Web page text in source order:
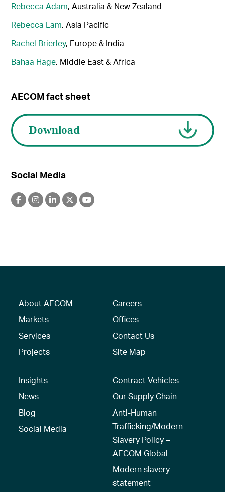
Rebecca Adam, Australia & New Zealand
Rebecca Lam, Asia Pacific
Rachel Brierley, Europe & India
Bahaa Hage, Middle East & Africa
AECOM fact sheet
Social Media
About AECOM
Markets
Services
Projects
Careers
Offices
Contact Us
Site Map
Insights
News
Blog
Social Media
Contract Vehicles
Our Supply Chain
Anti-Human
Trafficking/Modern
Slavery Policy –
AECOM Global
Modern slavery
statement